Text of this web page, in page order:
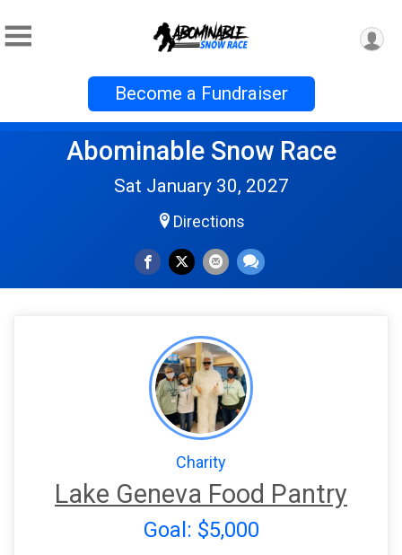
Become a Fundraiser
Abominable Snow Race
Sat January 30, 2027
Directions
Charity
Lake Geneva Food Pantry
Goal: $5,000